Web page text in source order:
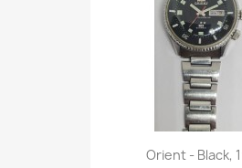
Orient - Black,